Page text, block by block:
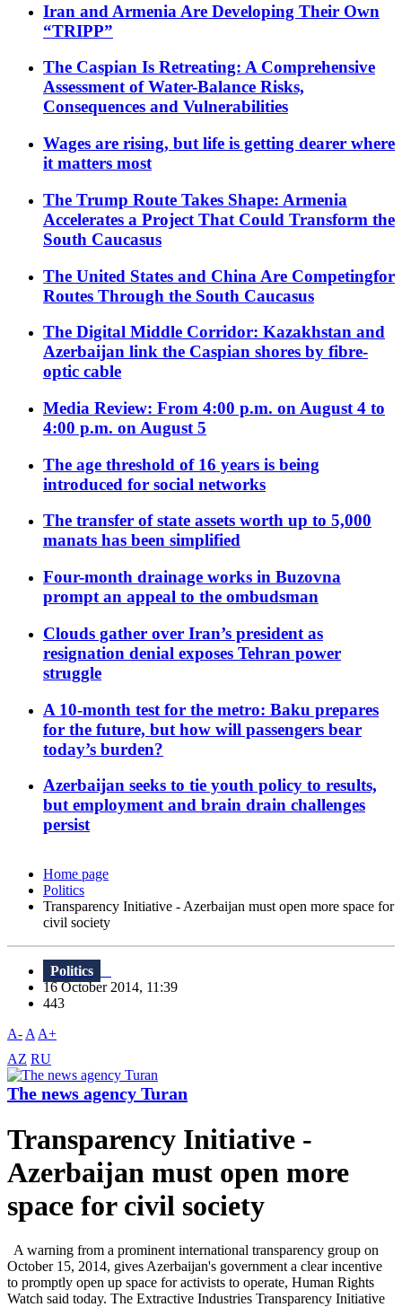
Iran and Armenia Are Developing Their Own
“TRIPP”
The Caspian Is Retreating: A Comprehensive
Assessment of Water-Balance Risks,
Consequences and Vulnerabilities
Wages are rising, but life is getting dearer where
it matters most
The Trump Route Takes Shape: Armenia
Accelerates a Project That Could Transform the
South Caucasus
The United States and China Are Competingfor
Routes Through the South Caucasus
The Digital Middle Corridor: Kazakhstan and
Azerbaijan link the Caspian shores by fibre-
optic cable
Media Review: From 4:00 p.m. on August 4 to
4:00 p.m. on August 5
The age threshold of 16 years is being
introduced for social networks
The transfer of state assets worth up to 5,000
manats has been simplified
Four-month drainage works in Buzovna
prompt an appeal to the ombudsman
Clouds gather over Iran’s president as
resignation denial exposes Tehran power
struggle
A 10-month test for the metro: Baku prepares
for the future, but how will passengers bear
today’s burden?
Azerbaijan seeks to tie youth policy to results,
but employment and brain drain challenges
persist
Home page
Politics
Transparency Initiative - Azerbaijan must open more space for
civil society
Politics
16 October 2014, 11:39
443
A- A A+
AZ RU
The news agency Turan
Transparency Initiative -
Azerbaijan must open more
space for civil society
A warning from a prominent international transparency group on
October 15, 2014, gives Azerbaijan's government a clear incentive
to promptly open up space for activists to operate, Human Rights
Watch said today. The Extractive Industries Transparency Initiative